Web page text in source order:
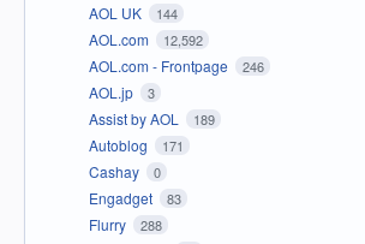
AOL UK 144
AOL.com 12,592
AOL.com - Frontpage 246
AOL.jp 3
Assist by AOL 189
Autoblog 171
Cashay 0
Engadget 83
Flurry 288